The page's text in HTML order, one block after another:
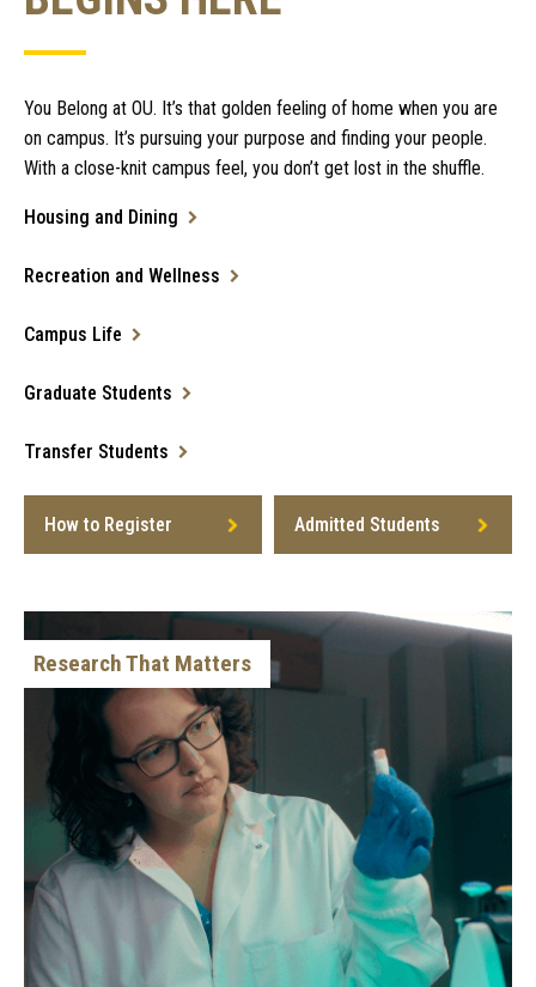
You Belong at OU. It’s that golden feeling of home when you are
on campus. It’s pursuing your purpose and finding your people.
With a close-knit campus feel, you don’t get lost in the shuffle.
Housing and Dining
Recreation and Wellness
Campus Life
Graduate Students
Transfer Students
How to Register Admitted Students
Research That Matters